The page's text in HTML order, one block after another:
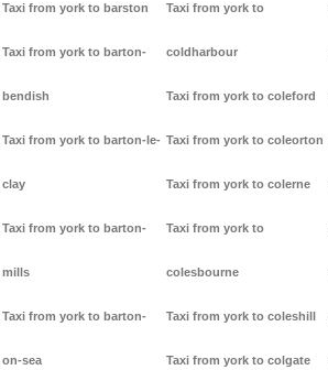
Taxi from york to barston
Taxi from york to barton-
bendish
Taxi from york to barton-le-
clay
Taxi from york to barton-
mills
Taxi from york to barton-
on-sea
Taxi from york to
coldharbour
Taxi from york to coleford
Taxi from york to coleorton
Taxi from york to colerne
Taxi from york to
colesbourne
Taxi from york to coleshill
Taxi from york to colgate